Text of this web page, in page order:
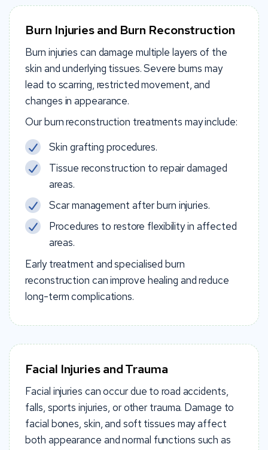
Burn Injuries and Burn Reconstruction
Burn injuries can damage multiple layers of the
skin and underlying tissues. Severe burns may
lead to scarring, restricted movement, and
changes in appearance.
Our burn reconstruction treatments may include:
Skin grafting procedures.
Tissue reconstruction to repair damaged
areas.
Scar management after burn injuries.
Procedures to restore flexibility in affected
areas.
Early treatment and specialised burn
reconstruction can improve healing and reduce
long-term complications.
Facial Injuries and Trauma
Facial injuries can occur due to road accidents,
falls, sports injuries, or other trauma. Damage to
facial bones, skin, and soft tissues may affect
both appearance and normal functions such as